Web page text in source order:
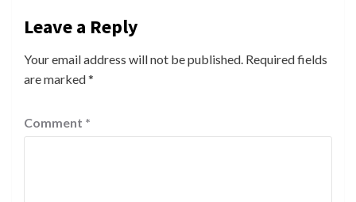
Leave a Reply
Your email address will not be published. Required fields
are marked*
Comment *